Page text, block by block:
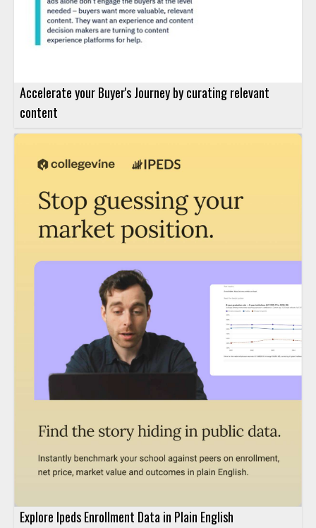
Accelerate your Buyer's Journey by curating relevant
content
Explore Ipeds Enrollment Data in Plain English